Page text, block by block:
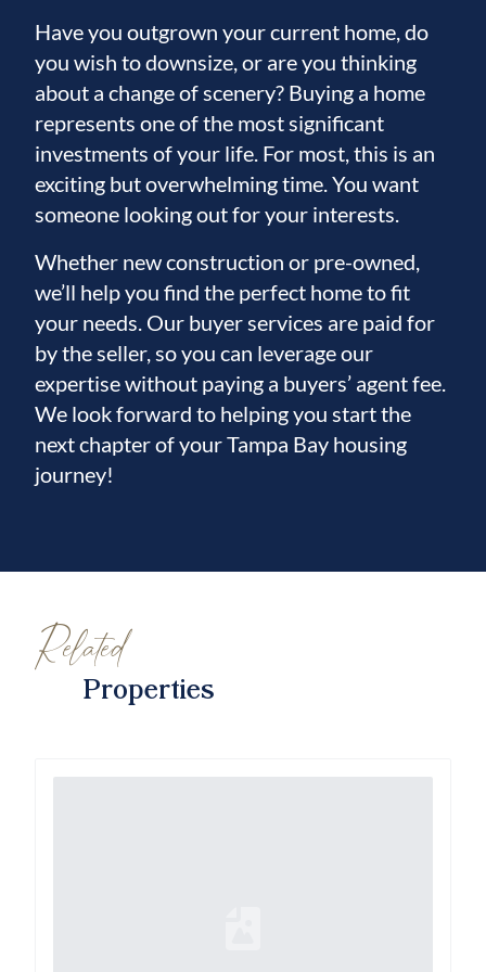
Have you outgrown your current home, do
you wish to downsize, or are you thinking
about a change of scenery? Buying a home
represents one of the most significant
investments of your life. For most, this is an
exciting but overwhelming time. You want
someone looking out for your interests.
Whether new construction or pre-owned,
we’ll help you find the perfect home to fit
your needs. Our buyer services are paid for
by the seller, so you can leverage our
expertise without paying a buyers’ agent fee.
We look forward to helping you start the
next chapter of your Tampa Bay housing
journey!
Related
Properties